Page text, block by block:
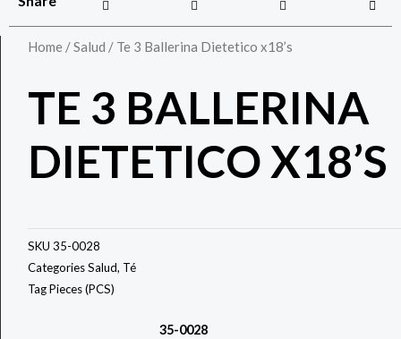
Home /Salud / Te 3 Ballerina Dietetico x18’s
TE 3 BALLERINA
DIETETICO X18’S
SKU 35-0028
CategoriesSalud, Té
TagPieces (PCS)
35-0028